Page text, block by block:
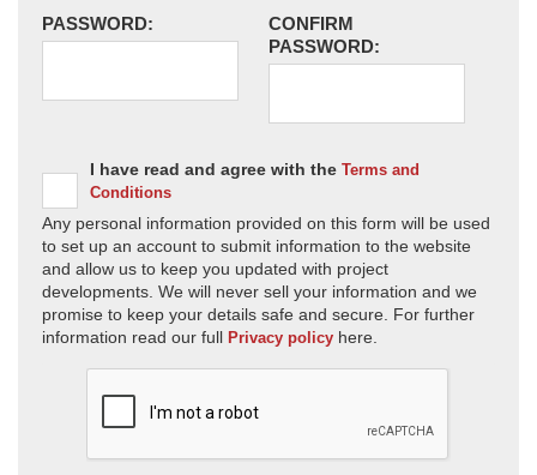
PASSWORD:
CONFIRM
PASSWORD:
I have read and agree with the Terms and
Conditions
Any personal information provided on this form will be used
to set up an account to submit information to the website
and allow us to keep you updated with project
developments. We will never sell your information and we
promise to keep your details safe and secure. For further
information read our full Privacy policy here.